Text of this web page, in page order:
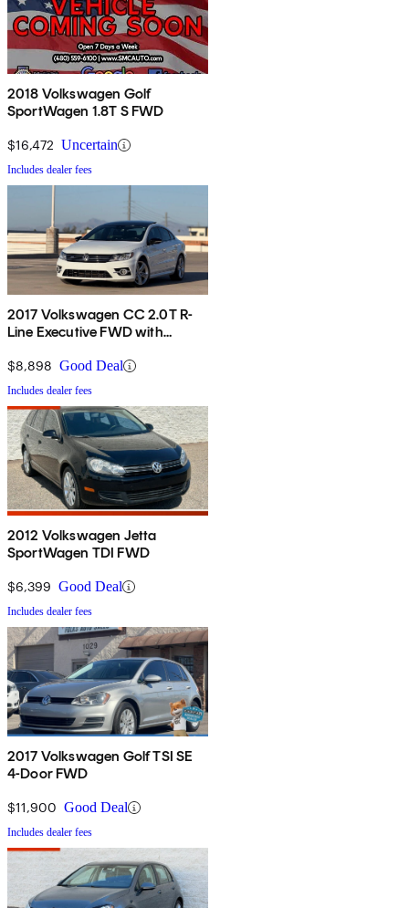
2018 Volkswagen Golf
SportWagen 1.8T S FWD
$16,472 Uncertain
Includes dealer fees
2017 Volkswagen CC 2.0T R-
Line Executive FWD with
$8,898 Good Deal
Includes dealer fees
2012 Volkswagen Jetta
SportWagen TDI FWD
$6,399 Good Deal
Includes dealer fees
2017 Volkswagen Golf TSI SE
4-Door FWD
$11,900 Good Deal
Includes dealer fees